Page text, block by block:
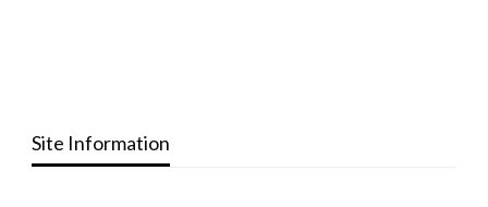
Site Information